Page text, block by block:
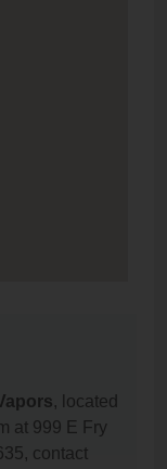
, located
at 999 E Fry
contact